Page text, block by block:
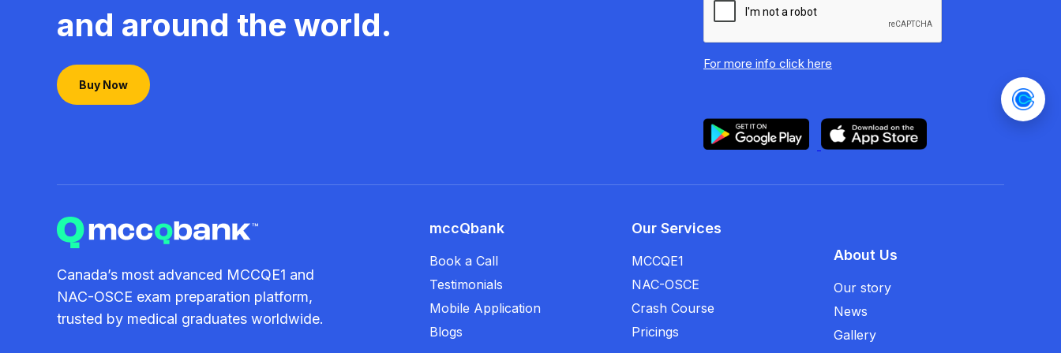
and around the world.
Buy Now
For more info click here
Canada’s most advanced MCCQE1 and
NAC-OSCE exam preparation platform,
trusted by medical graduates worldwide.
mccQbank
Book a Call
Testimonials
Mobile Application
Blogs
Our Services
MCCQE1
NAC-OSCE
Crash Course
Pricings
About Us
Our story
News
Gallery